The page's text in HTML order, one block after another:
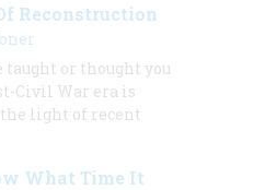
Reconstruction
taught or thought you
Civil War era is
light of recent
What Time It